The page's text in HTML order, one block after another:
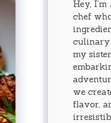
Hey,
chef
culinary
my
we
flavor,